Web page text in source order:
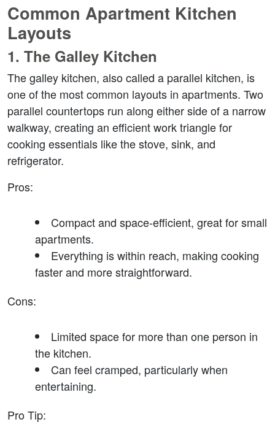
Common Apartment Kitchen
Layouts
1. The Galley Kitchen
The galley kitchen, also called a parallel kitchen, is
one of the most common layouts in apartments. Two
parallel countertops run along either side of a narrow
walkway, creating an efficient work triangle for
cooking essentials like the stove, sink, and
refrigerator.
Pros:
Compact and space-efficient, great for small
apartments.
Everything is within reach, making cooking
faster and more straightforward.
Cons:
Limited space for more than one person in
the kitchen.
Can feel cramped, particularly when
entertaining.
Pro Tip: